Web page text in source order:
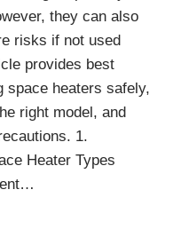
they can also
risks if not used
provides best
space heaters safely,
right model, and
1.
Heater Types